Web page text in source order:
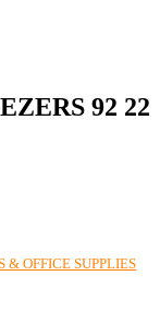
92 22
& OFFICE SUPPLIES